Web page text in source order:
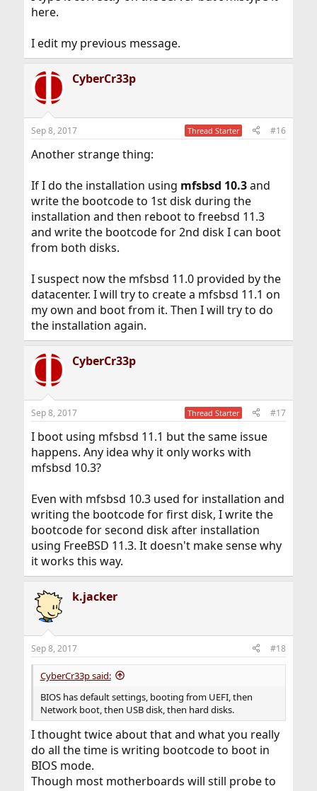
here.
I edit my previous message.
CyberCr33p
Sep 8, 2017 Thread Starter #16
Another strange thing:
If I do the installation using mfsbsd 10.3and
write the bootcode to 1st disk during the
installation and then reboot to freebsd 11.3
and write the bootcode for 2nd disk I can boot
from both disks.
I suspect now the mfsbsd 11.0 provided by the
datacenter. I will try to create a mfsbsd 11.1 on
my own and boot from it. Then I will try to do
the installation again.
CyberCr33p
Sep 8, 2017 Thread Starter #17
I boot using mfsbsd 11.1 but the same issue
happens. Any idea why it only works with
mfsbsd 10.3?
Even with mfsbsd 10.3 used for installation and
writing the bootcode for first disk, I write the
bootcode for second disk after installation
using FreeBSD 11.3. It doesn't make sense why
it works this way.
k.jacker
Sep 8, 2017 #18
CyberCr33p said:
BIOS has default settings, booting from UEFI, then
Network boot, then USB disk, then hard disks.
I thought twice about that and what you really
do all the time is writing bootcode to boot in
BIOS mode.
Though most motherboards will still probe to